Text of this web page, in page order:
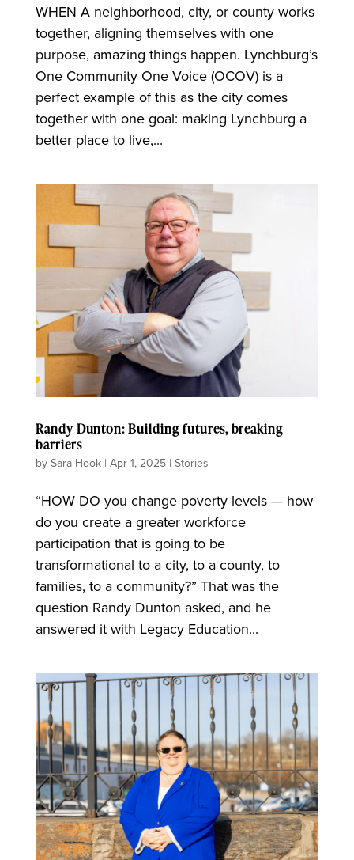
WHEN A neighborhood, city, or county works
together, aligning themselves with one
purpose, amazing things happen. Lynchburg’s
One Community One Voice (OCOV) is a
perfect example of this as the city comes
together with one goal: making Lynchburg a
better place to live,...
Randy Dunton: Building futures, breaking
barriers
bySara Hook| Apr 1, 2025| Stories
“HOW DO you change poverty levels — how
do you create a greater workforce
participation that is going to be
transformational to a city, to a county, to
families, to a community?” That was the
question Randy Dunton asked, and he
answered it with Legacy Education...